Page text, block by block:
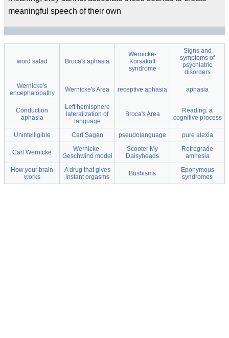
meaningful speech of their own
word salad Broca's aphasia
Wernicke-
Korsakoff
syndrome
Signs and
symptoms of
psychiatric
disorders
Wernicke's
encephalopathy
Wernicke's Area receptive aphasia aphasia
Conduction
aphasia
Left hemisphere
lateralization of
language
Broca's Area
Reading: a
cognitive process
Unintelligible Carl Sagan pseudolanguage pure alexia
Carl Wernicke
Wernicke-
Geschwind model
Scooter My
Daisyheads
Retrograde
amnesia
How your brain
works
A drug that gives
instant orgasms
Bushisms
Eponymous
syndromes